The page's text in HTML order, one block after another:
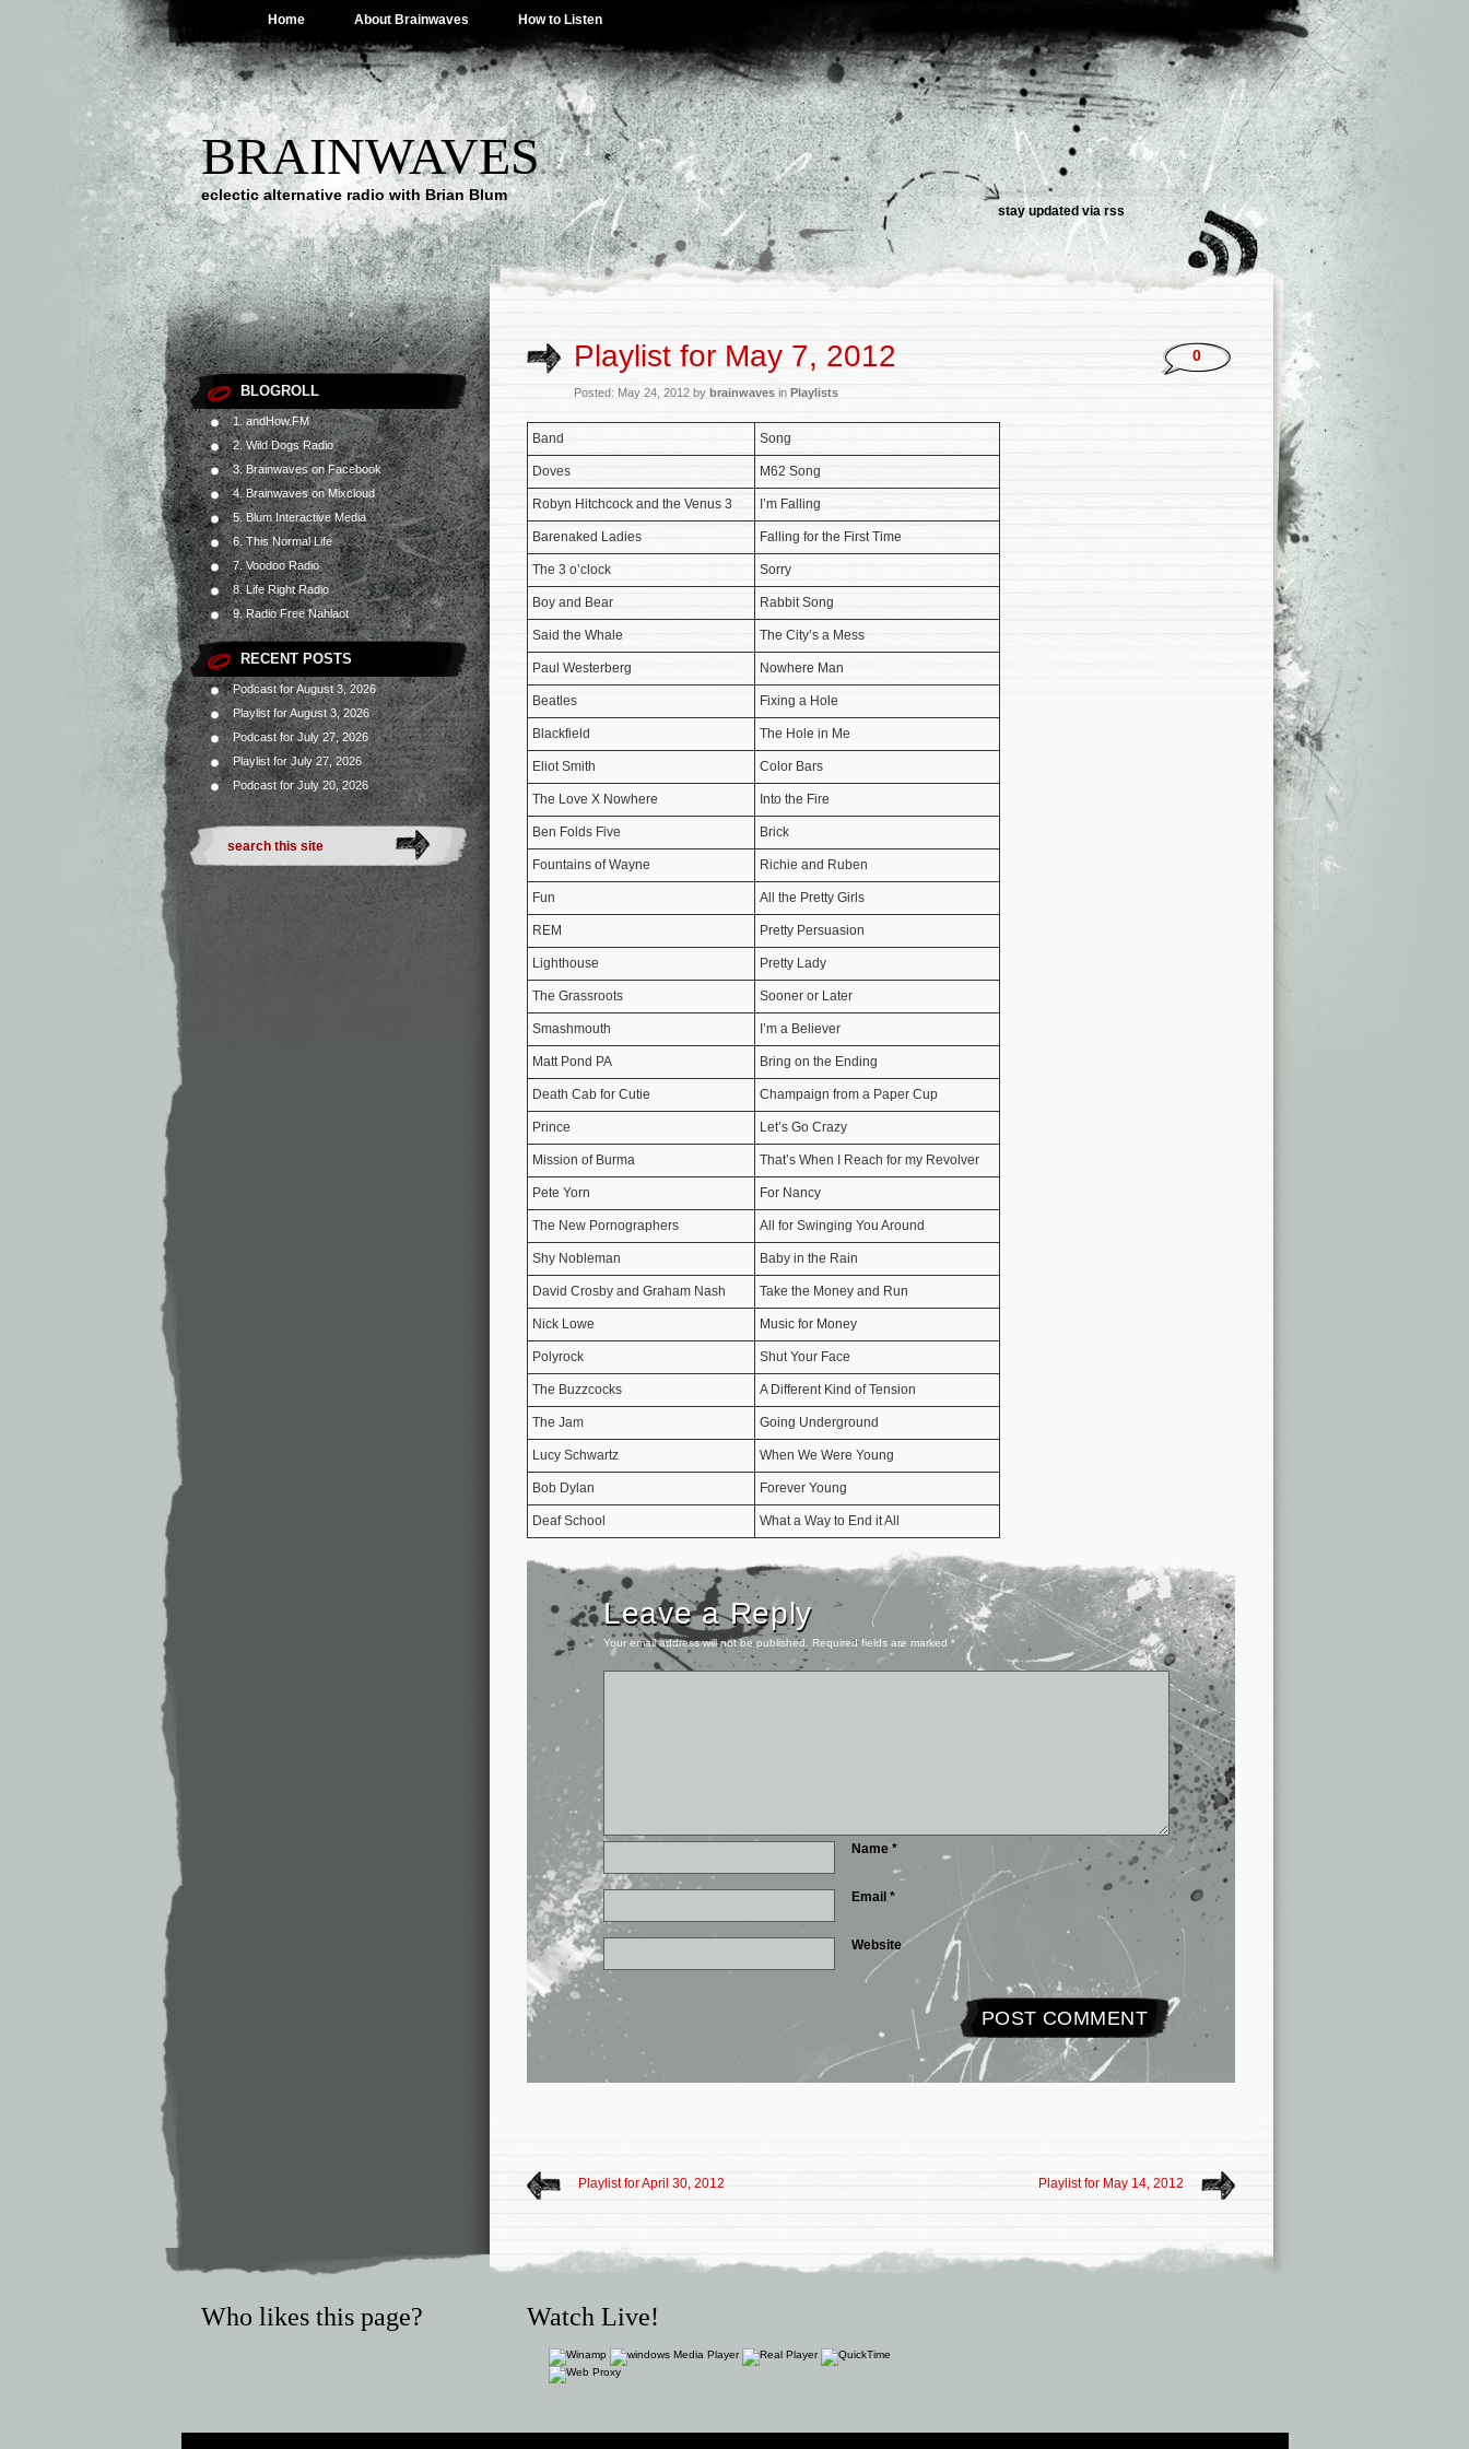
Home About Brainwaves How to Listen
BRAINWAVES
eclectic alternative radio with Brian Blum
stay updated via rss
BLOGROLL
1. andHow.FM
2. Wild Dogs Radio
3. Brainwaves on Facebook
4. Brainwaves on Mixcloud
5. Blum Interactive Media
6. This Normal Life
7. Voodoo Radio
8. Life Right Radio
9. Radio Free Nahlaot
RECENT POSTS
Podcast for August 3, 2026
Playlist for August 3, 2026
Podcast for July 27, 2026
Playlist for July 27, 2026
Podcast for July 20, 2026
Playlist for May 7, 2012
Posted: May 24, 2012 by brainwaves in Playlists
0
Band Song
Doves M62 Song
Robyn Hitchcock and the Venus 3 I’m Falling
Barenaked Ladies Falling for the First Time
The 3 o’clock Sorry
Boy and Bear Rabbit Song
Said the Whale The City’s a Mess
Paul Westerberg Nowhere Man
Beatles Fixing a Hole
Blackfield The Hole in Me
Eliot Smith Color Bars
The Love X Nowhere Into the Fire
Ben Folds Five Brick
Fountains of Wayne Richie and Ruben
Fun All the Pretty Girls
REM Pretty Persuasion
Lighthouse Pretty Lady
The Grassroots Sooner or Later
Smashmouth I’m a Believer
Matt Pond PA Bring on the Ending
Death Cab for Cutie Champaign from a Paper Cup
Prince Let’s Go Crazy
Mission of Burma That’s When I Reach for my Revolver
Pete Yorn For Nancy
The New Pornographers All for Swinging You Around
Shy Nobleman Baby in the Rain
David Crosby and Graham Nash Take the Money and Run
Nick Lowe Music for Money
Polyrock Shut Your Face
The Buzzcocks A Different Kind of Tension
The Jam Going Underground
Lucy Schwartz When We Were Young
Bob Dylan Forever Young
Deaf School What a Way to End it All
Leave a Reply
Your email address will not be published. Required fields are marked *
Name*
Email *
Website
Playlist for April 30, 2012 Playlist for May 14, 2012
Who likes this page? Watch Live!